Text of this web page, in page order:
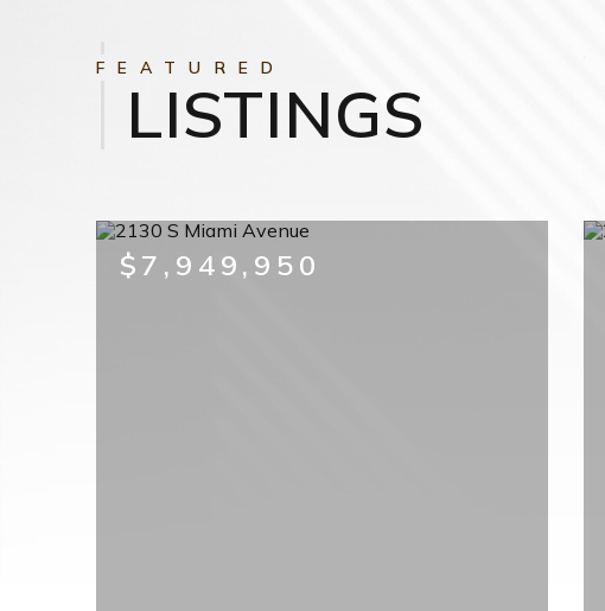
FEATURED
LISTINGS
$7,949,950